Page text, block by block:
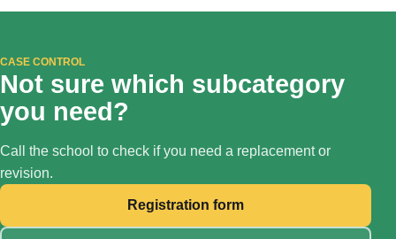
CASE CONTROL
Not sure which subcategory
you need?
Call the school to check if you need a replacement or
revision.
Registration form